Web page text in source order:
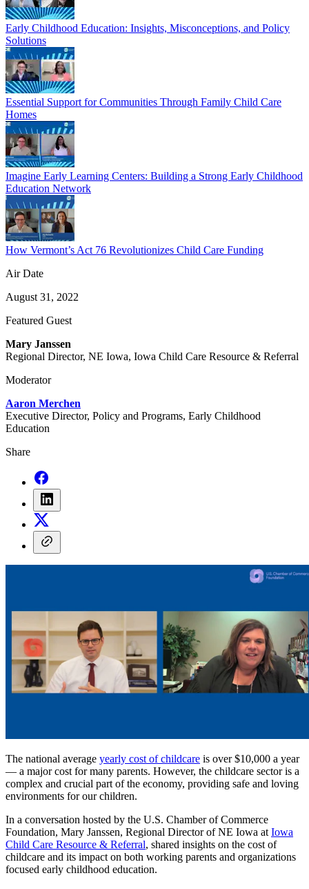
Early Childhood Education: Insights, Misconceptions, and Policy
Solutions
Essential Support for Communities Through Family Child Care
Homes
Imagine Early Learning Centers: Building a Strong Early Childhood
Education Network
How Vermont’s Act 76 Revolutionizes Child Care Funding
Air Date
August 31, 2022
Featured Guest
Mary Janssen
Regional Director, NE Iowa, Iowa Child Care Resource & Referral
Moderator
Aaron Merchen
Executive Director, Policy and Programs, Early Childhood
Education
Share
The national average yearly cost of childcare is over $10,000 a year
— a major cost for many parents. However, the childcare sector is a
complex and crucial part of the economy, providing safe and loving
environments for our children.
In a conversation hosted by the U.S. Chamber of Commerce
Foundation, Mary Janssen, Regional Director of NE Iowa at Iowa
Child Care Resource & Referral, shared insights on the cost of
childcare and its impact on both working parents and organizations
focused early childhood education.